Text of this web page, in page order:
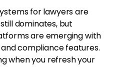
for lawyers are
dominates, but
are emerging with
compliance features.
when you refresh your